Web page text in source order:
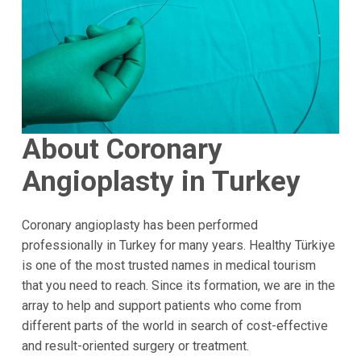
About Coronary
Angioplasty in Turkey
Coronary angioplasty has been performed
professionally in Turkey for many years. Healthy Türkiye
is one of the most trusted names in medical tourism
that you need to reach. Since its formation, we are in the
array to help and support patients who come from
different parts of the world in search of cost-effective
and result-oriented surgery or treatment.